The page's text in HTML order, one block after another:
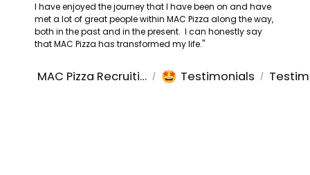
I have enjoyed the journey that I have been on and have
met a lot of great people within MAC Pizza along the way,
both in the past and in the present.  I can honestly say
that MAC Pizza has transformed my life."
MAC Pizza Recruiting / 🤩 Testimonials /